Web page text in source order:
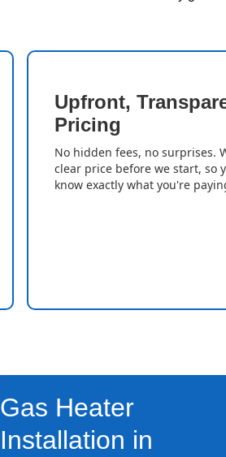
Upfront,
Pricing
No hidden fees, no surprises.
clear price before we start, so
know exactly what you're
Gas Heater
Installation in